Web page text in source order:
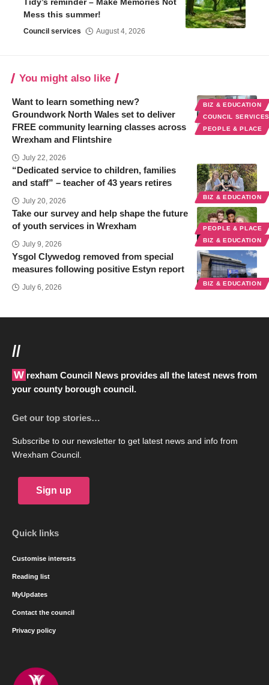
Tidy’s reminder – Make Memories Not
Mess this summer!
Council services August 4, 2026
You might also like
BIZ & EDUCATION
COUNCIL
PEOPLE & PLACE
Want to learn something new?
Groundwork North Wales set to deliver
FREE community learning classes across
Wrexham and Flintshire
July 22, 2026
BIZ & EDUCATION
“Dedicated service to children, families
and staff” – teacher of 43 years retires
July 20, 2026
PEOPLE & PLACE
BIZ & EDUCATION
Take our survey and help shape the future
of youth services in Wrexham
July 9, 2026
BIZ & EDUCATION
Ysgol Clywedog removed from special
measures following positive Estyn report
July 6, 2026
//
Wrexham Council News provides all the latest news from
your county borough council.
Get our top stories…
Subscribe to our newsletter to get latest news and info from
Wrexham Council.
Sign up
Quick links
Customise interests
Reading list
MyUpdates
Contact the council
Privacy policy